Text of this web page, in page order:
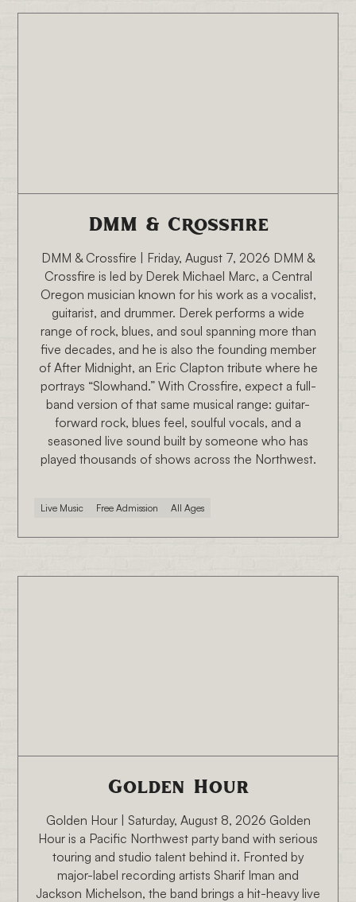
DMM & Crossfire
DMM & Crossfire | Friday, August 7, 2026 DMM &
Crossfire is led by Derek Michael Marc, a Central
Oregon musician known for his work as a vocalist,
guitarist, and drummer. Derek performs a wide
range of rock, blues, and soul spanning more than
five decades, and he is also the founding member
of After Midnight, an Eric Clapton tribute where he
portrays “Slowhand.” With Crossfire, expect a full-
band version of that same musical range: guitar-
forward rock, blues feel, soulful vocals, and a
seasoned live sound built by someone who has
played thousands of shows across the Northwest.
Live Music Free Admission All Ages
Golden Hour
Golden Hour | Saturday, August 8, 2026 Golden
Hour is a Pacific Northwest party band with serious
touring and studio talent behind it. Fronted by
major-label recording artists Sharif Iman and
Jackson Michelson, the band brings a hit-heavy live